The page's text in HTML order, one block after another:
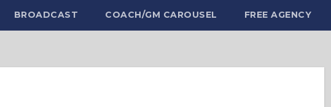
BROADCAST COACH/GM CAROUSEL FREE AGENCY